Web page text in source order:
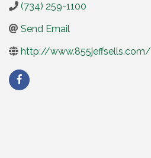
(734) 259-1100
Send Email
http://www.855jeffsells.com/